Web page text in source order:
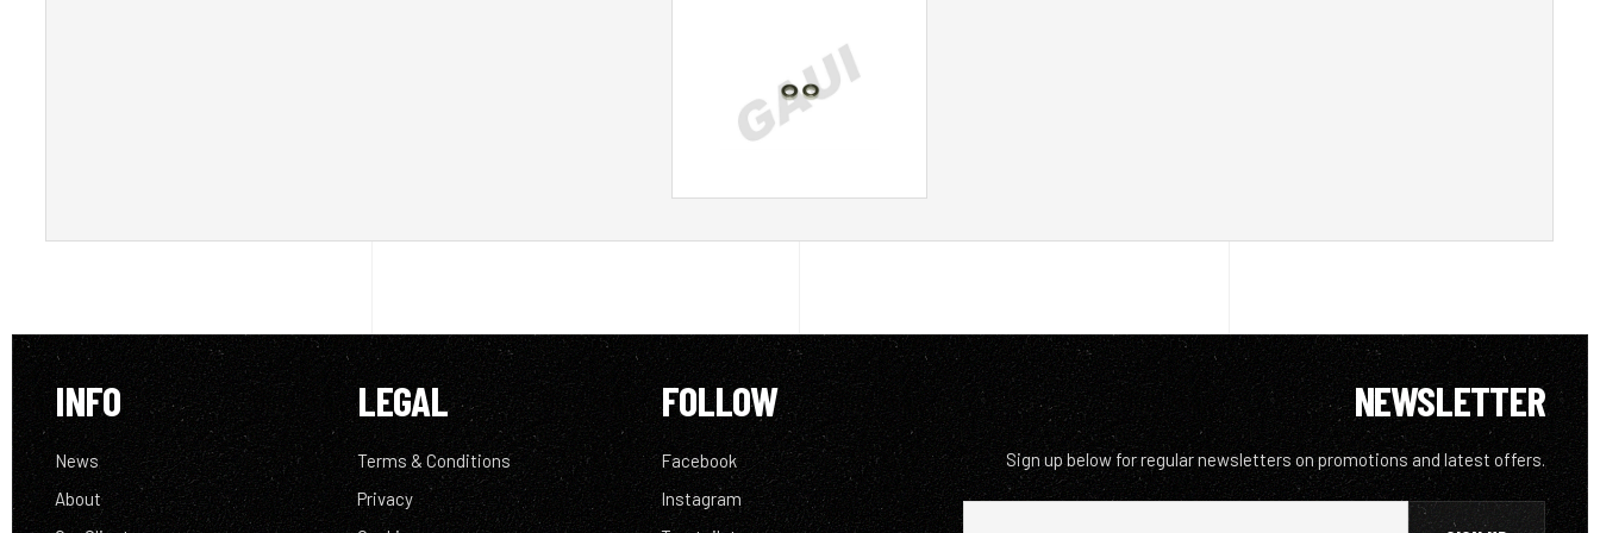
INFO
News
About
LEGAL
Terms & Conditions
Privacy
FOLLOW
Facebook
Instagram
NEWSLETTER
Sign up below for regular newsletters on promotions and latest offers.